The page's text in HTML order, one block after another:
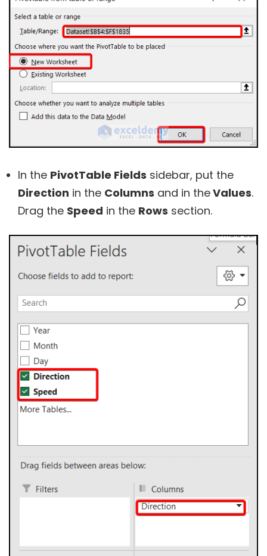
In the PivotTable Fields sidebar, put the
Direction in the Columns and in theValues.
Drag the Speed in the Rows section.